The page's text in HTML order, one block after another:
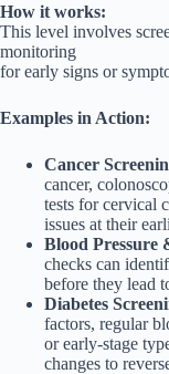
How it works:
This level involves
monitoring
for early signs or
Examples in Action:
Cancer
cancer,
tests for cervical
issues at their
Blood Pressure
checks can
before they lead
Diabetes
factors, regular
or early-stage
changes to